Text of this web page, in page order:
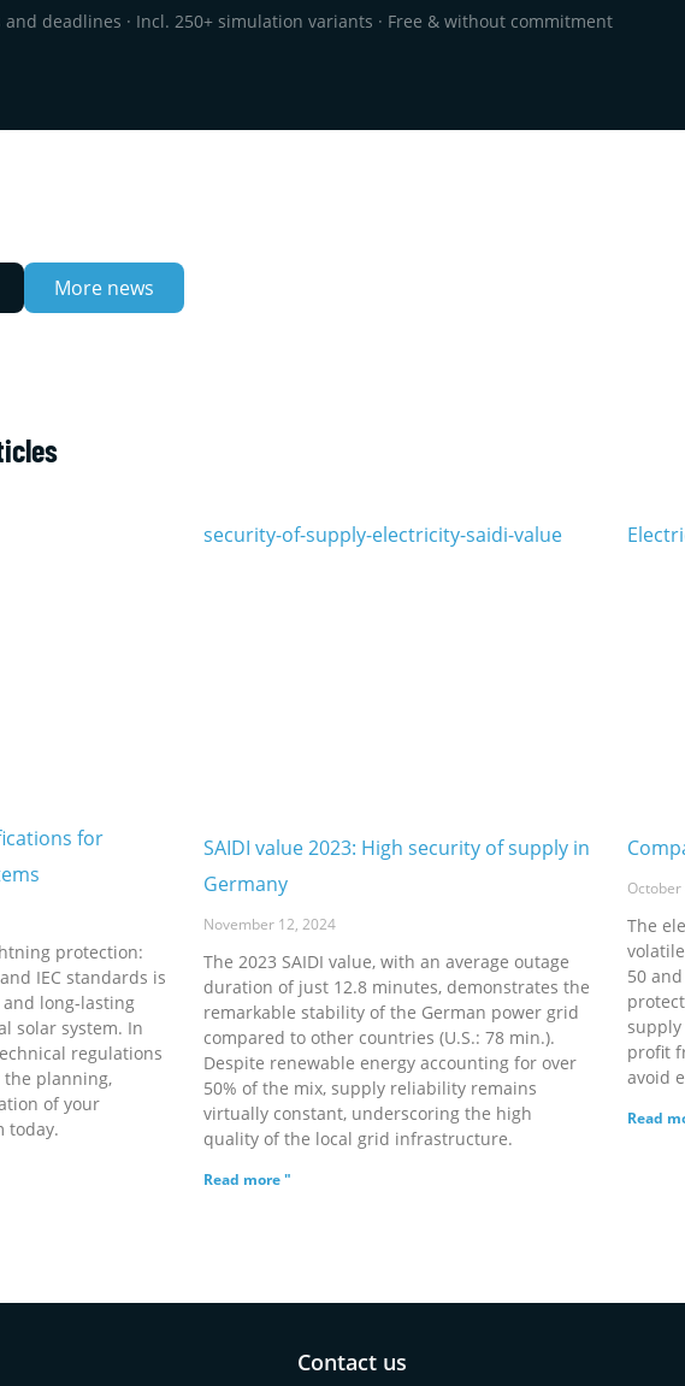
deadlines · Incl. 250+ simulation variants · Free & without commitment
More news
for
protection:
IEC standards is
long-lasting
solar system. In
regulations
the planning,
of your
today.
SAIDI value 2023: High security of supply in
Germany
November 12, 2024
The 2023 SAIDI value, with an average outage
duration of just 12.8 minutes, demonstrates the
remarkable stability of the German power grid
compared to other countries (U.S.: 78 min.).
Despite renewable energy accounting for over
50% of the mix, supply reliability remains
virtually constant, underscoring the high
quality of the local grid infrastructure.
Read more "
October
The
50
profit
avoid
Read
Contact us